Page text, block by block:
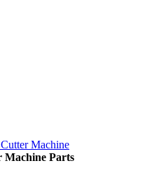
Machine
Machine Parts